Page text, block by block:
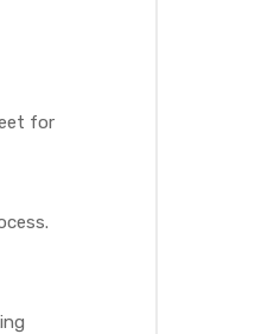
for